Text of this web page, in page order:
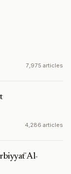
7,975 articles
4,286 articles
Al-